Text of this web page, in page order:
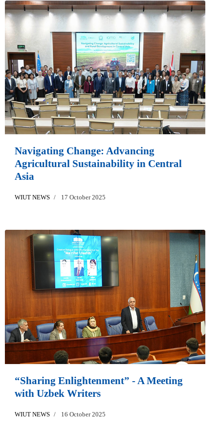
Navigating Change: Advancing
Agricultural Sustainability in Central
Asia
WIUT NEWS 17 October 2025
“Sharing Enlightenment” - A Meeting
with Uzbek Writers
WIUT NEWS 16 October 2025